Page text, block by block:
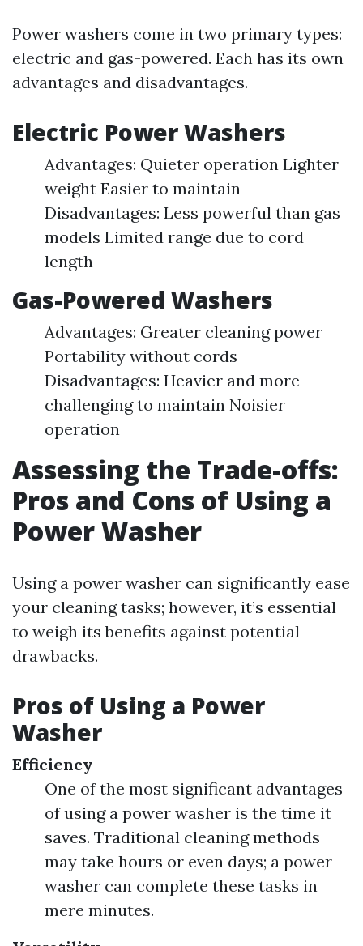
Power washers come in two primary types:
electric and gas-powered. Each has its own
advantages and disadvantages.
Electric Power Washers
Advantages: Quieter operation Lighter
weight Easier to maintain
Disadvantages: Less powerful than gas
models Limited range due to cord
length
Gas-Powered Washers
Advantages: Greater cleaning power
Portability without cords
Disadvantages: Heavier and more
challenging to maintain Noisier
operation
Assessing the Trade-offs:
Pros and Cons of Using a
Power Washer
Using a power washer can significantly ease
your cleaning tasks; however, it’s essential
to weigh its benefits against potential
drawbacks.
Pros of Using a Power
Washer
Efficiency
One of the most significant advantages
of using a power washer is the time it
saves. Traditional cleaning methods
may take hours or even days; a power
washer can complete these tasks in
mere minutes.